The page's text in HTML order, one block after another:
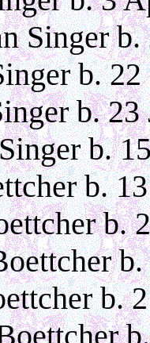
Singer b.
b. 22
b. 23
b.
b.
b.
b.